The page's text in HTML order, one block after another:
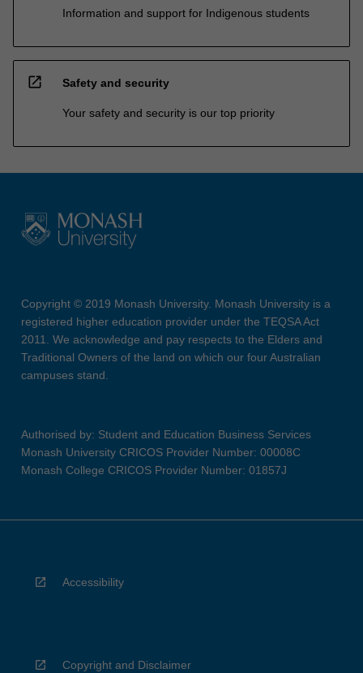
Information and support for Indigenous students
open_in_new Safety and security
Your safety and security is our top priority
Copyright © 2019 Monash University. Monash University is a
registered higher education provider under the TEQSA Act
2011. We acknowledge and pay respects to the Elders and
Traditional Owners of the land on which our four Australian
campuses stand.
Authorised by: Student and Education Business Services
Monash University CRICOS Provider Number: 00008C
Monash College CRICOS Provider Number: 01857J
Accessibility
Copyright and Disclaimer